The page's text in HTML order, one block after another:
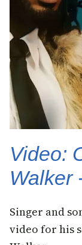
Video:
Walker
Singer and
video for his